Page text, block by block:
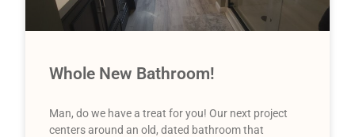
Whole New Bathroom!
Man, do we have a treat for you! Our next project
centers around an old, dated bathroom that